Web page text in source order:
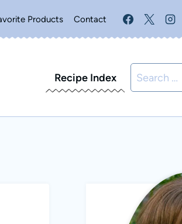
Products Contact
Recipe Index
Search
for: